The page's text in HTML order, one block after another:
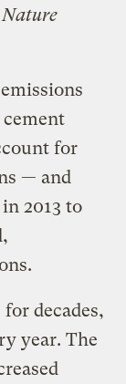
Nature
for
— and
2013 to
decades,
year. The